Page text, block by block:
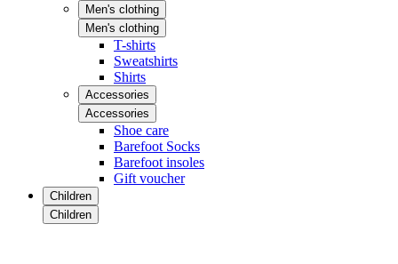
Men's clothing
Men's clothing
T-shirts
Sweatshirts
Shirts
Accessories
Accessories
Shoe care
Barefoot Socks
Barefoot insoles
Gift voucher
Children
Children